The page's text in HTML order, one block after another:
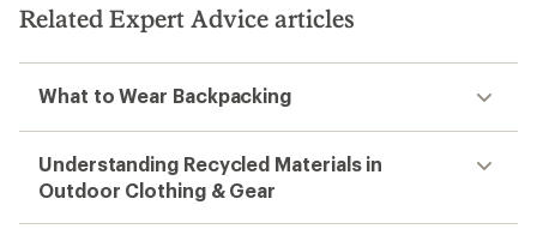
stars
Related Expert Advice articles
What to Wear Backpacking
Understanding Recycled Materials in
Outdoor Clothing & Gear